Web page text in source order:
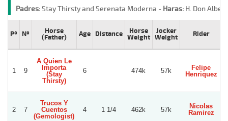
Padres:Stay Thirsty and Serenata Moderna - Haras: H. Don
Pº Nº
Horse
(Father)
Age Distance
Horse
Weight
Jocker
Weight
Rider
1 9
A Quien Le
Importa
(Stay
Thirsty)
6 474k 57k
Felipe
Henriquez
2 7
Trucos Y
Cuentos
(Gemologist)
4 1 1/4 462k 57k
Nicolas
Ramirez